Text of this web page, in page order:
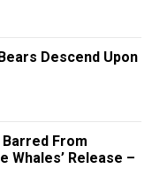
Descend Upon
From
Whales’ Release –